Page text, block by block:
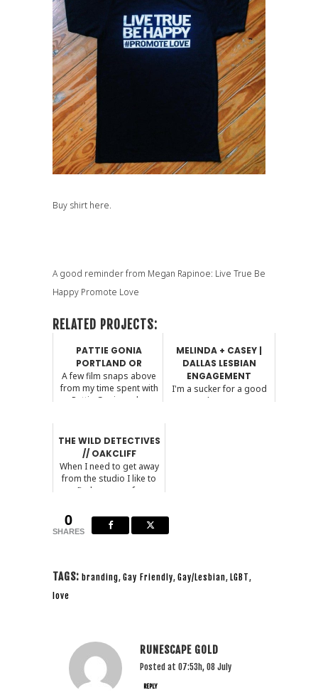
Buy shirt here.
A good reminder from Megan Rapinoe: Live True Be
Happy Promote Love
RELATED PROJECTS:
PATTIE GONIA
PORTLAND OR
A few film snaps above
from my time spent with
Pattie Gonia and ...
MELINDA + CASEY |
DALLAS LESBIAN
ENGAGEMENT
I'm a sucker for a good
proposal story. I mean,
THE WILD DETECTIVES
// OAKCLIFF
When I need to get away
from the studio I like to
find a cozy cof...
0
SHARES
TAGS: branding, Gay Friendly, Gay/Lesbian, LGBT,
love
RUNESCAPE GOLD
Posted at 07:53h, 08 July
REPLY